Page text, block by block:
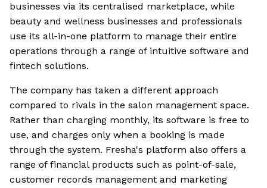
businesses via its centralised marketplace, while
beauty and wellness businesses and professionals
use its all-in-one platform to manage their entire
operations through a range of intuitive software and
fintech solutions.
The company has taken a different approach
compared to rivals in the salon management space.
Rather than charging monthly, its software is free to
use, and charges only when a booking is made
through the system. Fresha's platform also offers a
range of financial products such as point-of-sale,
customer records management and marketing